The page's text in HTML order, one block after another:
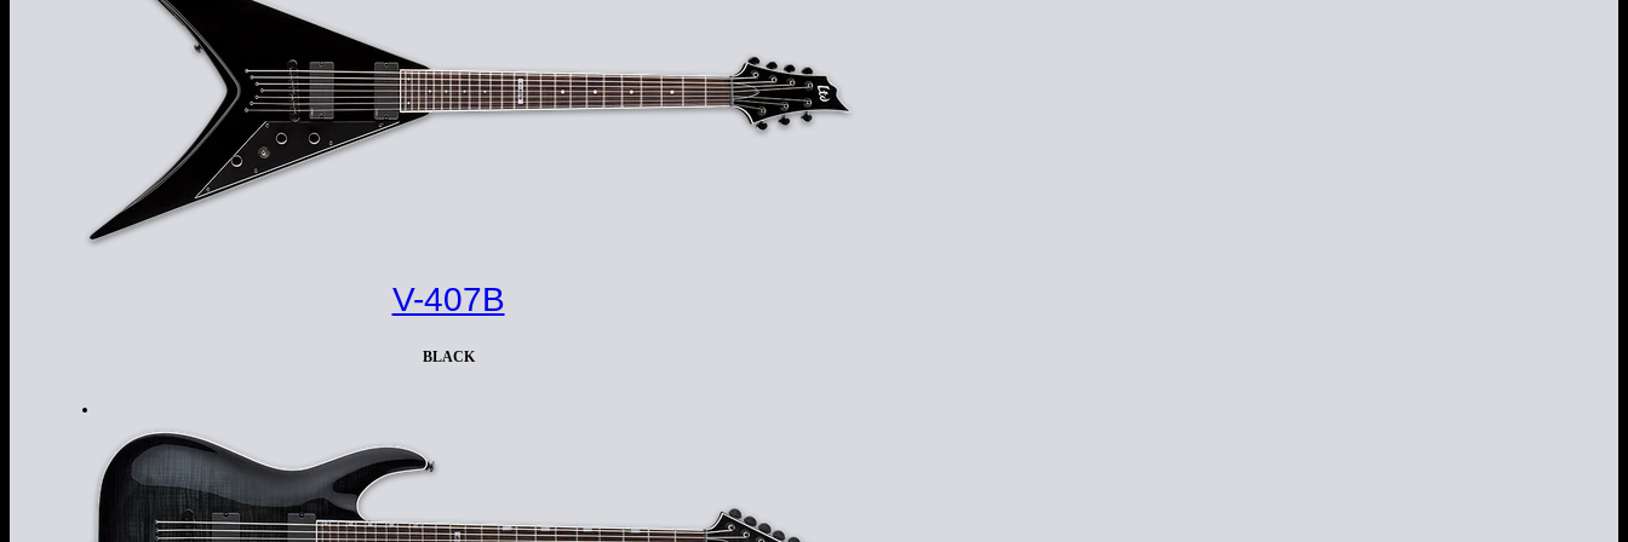
V-407B
BLACK